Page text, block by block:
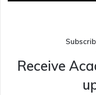
Receive